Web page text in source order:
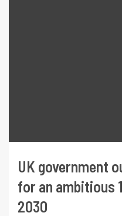
UK government
for an ambitious
2030